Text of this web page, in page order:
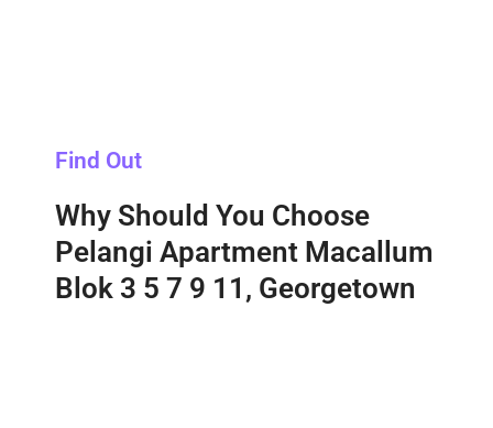
Find Out
Why Should You Choose
Pelangi Apartment Macallum
Blok 3 5 7 9 11, Georgetown